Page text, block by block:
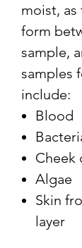
moist, as
form
sample,
samples
include:
Blood
Cheek
Algae
Skin
layer